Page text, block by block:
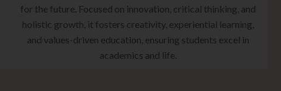
for the future. Focused on innovation, critical thinking, and
holistic growth, it fosters creativity, experiential learning,
and values-driven education, ensuring students excel in
academics and life.